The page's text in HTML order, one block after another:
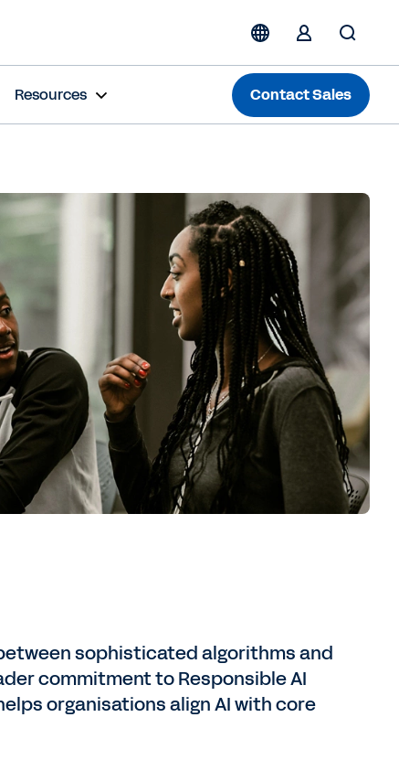
Resources Contact Sales
sophisticated algorithms and
commitment to Responsible AI
organisations align AI with core